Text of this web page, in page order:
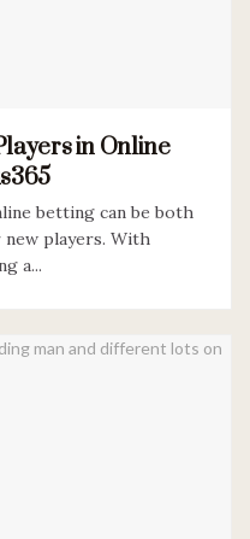
in Online
betting can be both
players. With
a...